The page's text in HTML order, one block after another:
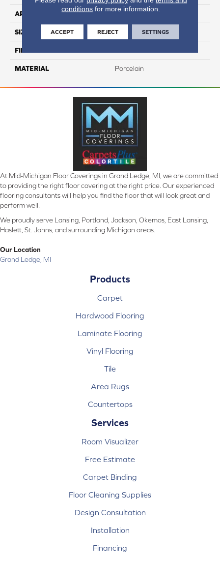
APPLICATION Residential, Commercial
SIZE 24x24
FINISH COATING
MATERIAL Porcelain
At Mid-Michigan Floor Coverings in Grand Ledge, MI, we are committed
to providing the right floor covering at the right price. Our experienced
flooring consultants will help you find the floor that will look great and
perform well.
We proudly serve Lansing, Portland, Jackson, Okemos, East Lansing,
Haslett, St. Johns, and surrounding Michigan areas.
Our Location
Grand Ledge, MI
Products
Carpet
Hardwood Flooring
Laminate Flooring
Vinyl Flooring
Tile
Area Rugs
Countertops
Services
Room Visualizer
Free Estimate
Carpet Binding
Floor Cleaning Supplies
Design Consultation
Installation
Financing
conditions for more information.
ACCEPT REJECT SETTINGS